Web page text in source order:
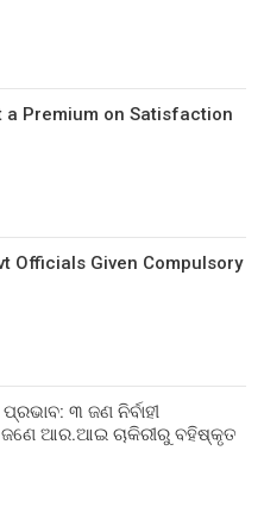
a Premium on Satisfaction
Officials Given Compulsory
୩ ଜଣ ନିର୍ବାହୀ
ଜଣେ ଆର.ଆଇ ଚାକିରୀରୁ ବହିଷ୍କୃତ